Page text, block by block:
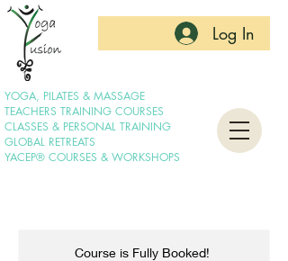
YOGA, PILATES & MASSAGE
TEACHERS TRAINING COURSES
CLASSES & PERSONAL TRAINING
GLOBAL RETREATS
YACEP® COURSES & WORKSHOPS
Log In
Course is Fully Booked!